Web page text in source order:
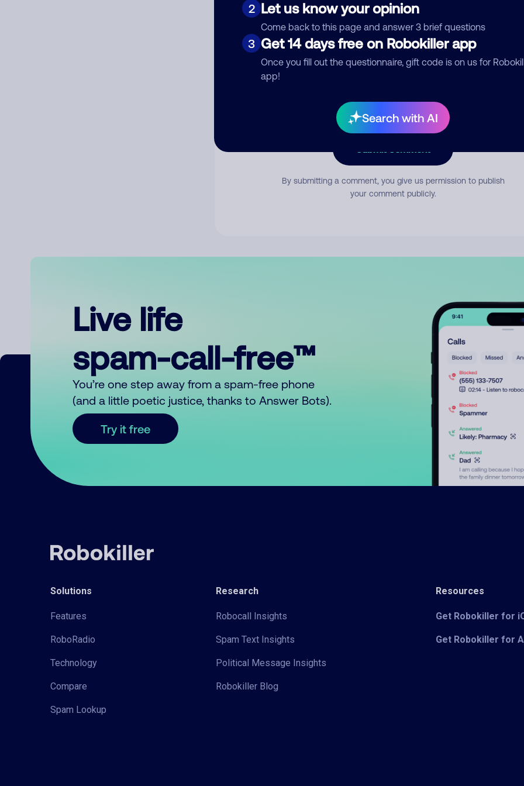
2 Let us know your opinion
Come back to this page and answer 3 brief questions
3 Get 14 days free on Robokiller app
Once you fill out the questionnaire, gift code is on us for
app!
Search with AI
Comment
By submitting a comment, you give us permission to publish
your comment publicly.
Live life
spam-call-free™
You’re one step away from a spam-free phone
(and a little poetic justice, thanks to Answer Bots).
Try it free
Solutions
Features
RoboRadio
Technology
Compare
Spam Lookup
Research
Robocall Insights
Spam Text Insights
Political Message Insights
Robokiller Blog
Resources
Get Robokiller for
Get Robokiller for